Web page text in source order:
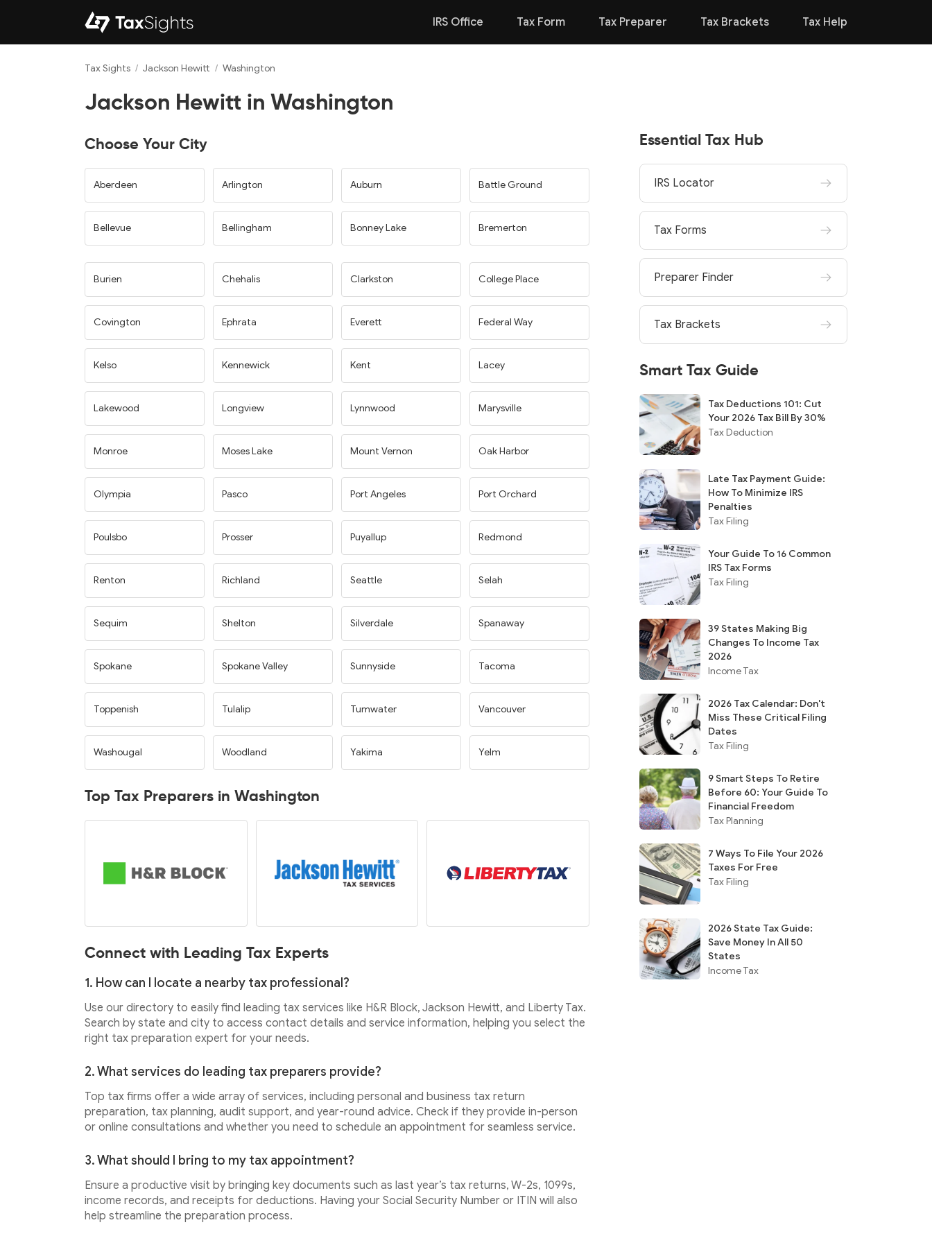
IRS Office Tax Form Tax Preparer Tax Brackets Tax Help
Tax Sights / Jackson Hewitt / Washington
Jackson Hewitt in Washington
Choose Your City
Aberdeen Arlington Auburn Battle Ground
Bellevue Bellingham Bonney Lake Bremerton
Burien Chehalis Clarkston College Place
Covington Ephrata Everett Federal Way
Kelso Kennewick Kent Lacey
Lakewood Longview Lynnwood Marysville
Monroe Moses Lake Mount Vernon Oak Harbor
Olympia Pasco Port Angeles Port Orchard
Poulsbo Prosser Puyallup Redmond
Renton Richland Seattle Selah
Sequim Shelton Silverdale Spanaway
Spokane Spokane Valley Sunnyside Tacoma
Toppenish Tulalip Tumwater Vancouver
Washougal Woodland Yakima Yelm
Top Tax Preparers in Washington
Connect with Leading Tax Experts
1. How can I locate a nearby tax professional?
Use our directory to easily find leading tax services like H&R Block, Jackson Hewitt, and Liberty Tax.
Search by state and city to access contact details and service information, helping you select the
right tax preparation expert for your needs.
2. What services do leading tax preparers provide?
Top tax firms offer a wide array of services, including personal and business tax return
preparation, tax planning, audit support, and year-round advice. Check if they provide in-person
or online consultations and whether you need to schedule an appointment for seamless service.
3. What should I bring to my tax appointment?
Ensure a productive visit by bringing key documents such as last year’s tax returns, W-2s, 1099s,
income records, and receipts for deductions. Having your Social Security Number or ITIN will also
help streamline the preparation process.
Essential Tax Hub
IRS Locator
Tax Forms
Preparer Finder
Tax Brackets
Smart Tax Guide
Tax Deductions 101: Cut
Your 2026 Tax Bill By 30%
Tax Deduction
Late Tax Payment Guide:
How To Minimize IRS
Penalties
Tax Filing
Your Guide To 16 Common
IRS Tax Forms
Tax Filing
39 States Making Big
Changes To Income Tax
2026
Income Tax
2026 Tax Calendar: Don't
Miss These Critical Filing
Dates
Tax Filing
9 Smart Steps To Retire
Before 60: Your Guide To
Financial Freedom
Tax Planning
7 Ways To File Your 2026
Taxes For Free
Tax Filing
2026 State Tax Guide:
Save Money In All 50
States
Income Tax